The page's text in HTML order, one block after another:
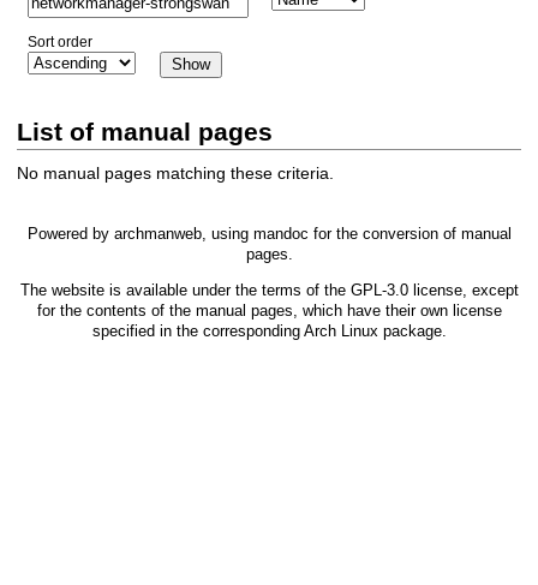
Sort order
List of manual pages
No manual pages matching these criteria.
Powered by archmanweb, using mandoc for the conversion of manual
pages.
The website is available under the terms of the GPL-3.0license, except
for the contents of the manual pages, which have their own license
specified in the corresponding Arch Linux package.